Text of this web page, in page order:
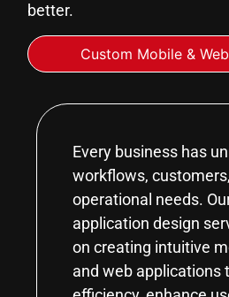
better.
Custom Mobile &
Every business has
workflows,
operational needs.
application design
on creating intuitive
and web applications